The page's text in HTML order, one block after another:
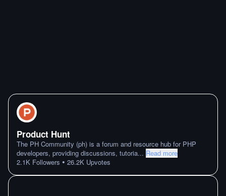
Product Hunt
The PH Community (ph) is a forum and resource hub for PHP
developers, providing discussions, tutoria... Read more
2.1K Followers • 26.2K Upvotes